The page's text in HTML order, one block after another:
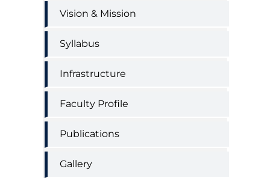
Vision & Mission
Syllabus
Infrastructure
Faculty Profile
Publications
Gallery